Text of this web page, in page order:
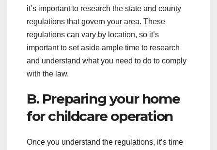
it’s important to research the state and county
regulations that govern your area. These
regulations can vary by location, so it’s
important to set aside ample time to research
and understand what you need to do to comply
with the law.
B. Preparing your home
for childcare operation
Once you understand the regulations, it’s time